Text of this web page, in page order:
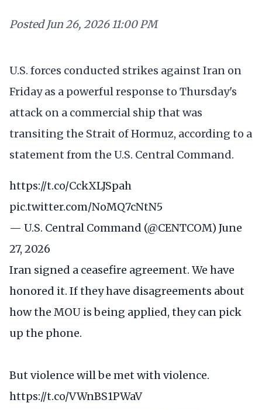
Posted Jun 26, 2026 11:00 PM
U.S. forces conducted strikes against Iran on
Friday as a powerful response to Thursday's
attack on a commercial ship that was
transiting the Strait of Hormuz, according to a
statement from the U.S. Central Command.
https://t.co/CckXLJSpah
pic.twitter.com/NoMQ7cNtN5
— U.S. Central Command (@CENTCOM) June
27, 2026
Iran signed a ceasefire agreement. We have
honored it. If they have disagreements about
how the MOU is being applied, they can pick
up the phone.
But violence will be met with violence.
https://t.co/VWnBS1PWaV